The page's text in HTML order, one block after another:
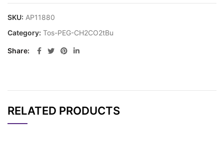
SKU: AP11880
Category: Tos-PEG-CH2CO2tBu
Share
RELATED PRODUCTS